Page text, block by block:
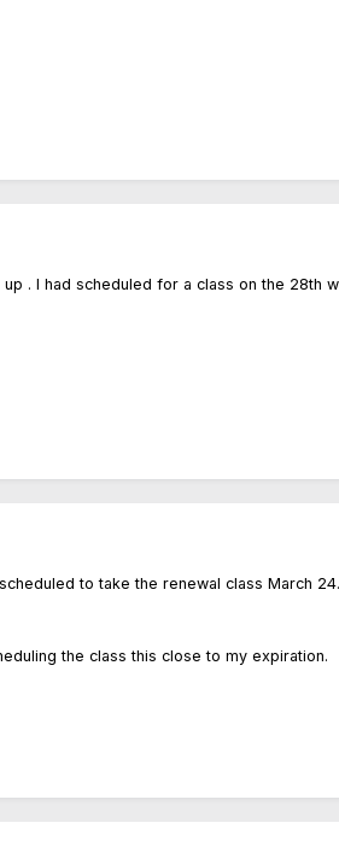
. I had scheduled for a class on the 28th
to take the renewal class March
the class this close to my expiration.